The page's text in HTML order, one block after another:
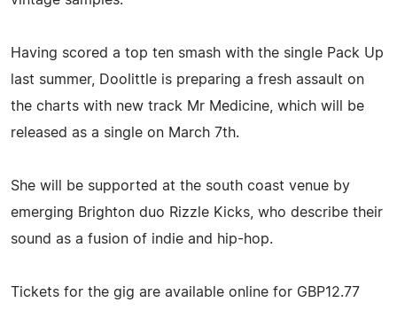
Having scored a top ten smash with the single Pack Up
last summer, Doolittle is preparing a fresh assault on
the charts with new track Mr Medicine, which will be
released as a single on March 7th.
She will be supported at the south coast venue by
emerging Brighton duo Rizzle Kicks, who describe their
sound as a fusion of indie and hip-hop.
Tickets for the gig are available online for GBP12.77